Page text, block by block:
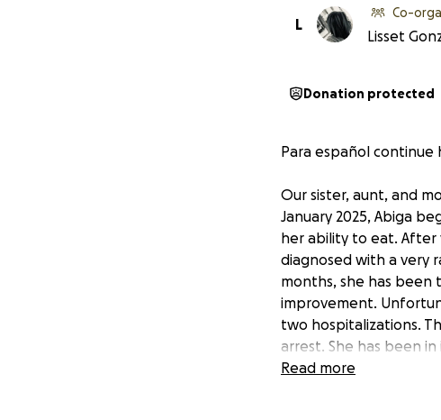
L
Co-
Lisset
Donation protected
Para español continue
Our sister, aunt, and
January 2025, Abiga
her ability to eat. After
diagnosed with a very
months, she has been
improvement.
two hospitalizations.
arrest. She has been in
intensive care as she
Read more